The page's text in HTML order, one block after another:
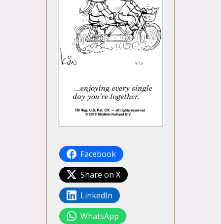
Facebook
Share on X
LinkedIn
WhatsApp